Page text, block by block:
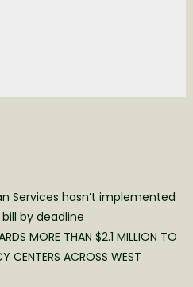
Services hasn’t implemented
by deadline
MORE THAN $2.1 MILLION TO
CENTERS ACROSS WEST